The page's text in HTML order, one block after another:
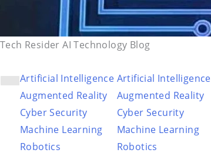
Tech Resider AI Technology Blog
Artificial Intelligence
Augmented Reality
Cyber Security
Machine Learning
Robotics
Artificial Intelligence
Augmented Reality
Cyber Security
Machine Learning
Robotics